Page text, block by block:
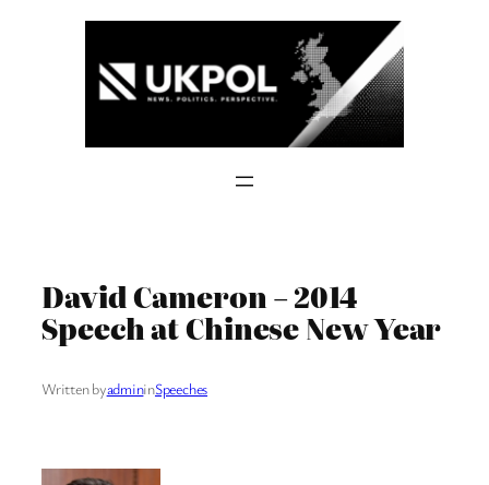
David Cameron – 2014
Speech at Chinese New Year
Written byadmininSpeeches